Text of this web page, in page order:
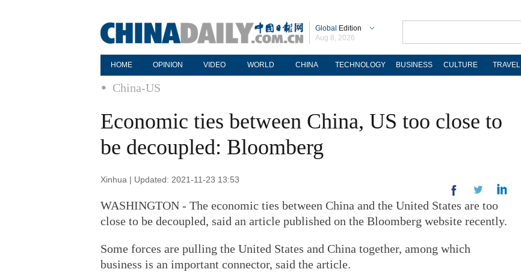
Global Edition
Aug 8, 2026
HOME OPINION VIDEO WORLD CHINA TECHNOLOGY BUSINESS CULTURE TRAVEL
China-US
Economic ties between China, US too close to
be decoupled: Bloomberg
Xinhua | Updated: 2021-11-23 13:53
WASHINGTON - The economic ties between China and the United States are too
close to be decoupled, said an article published on the Bloomberg website recently.
Some forces are pulling the United States and China together, among which
business is an important connector, said the article.